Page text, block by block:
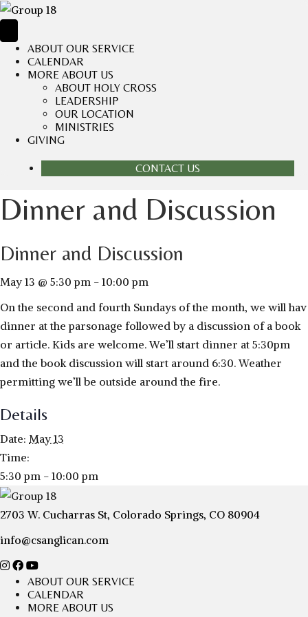
ABOUT OUR SERVICE
CALENDAR
MORE ABOUT US
ABOUT HOLY CROSS
LEADERSHIP
OUR LOCATION
MINISTRIES
GIVING
CONTACT US
Dinner and Discussion
Dinner and Discussion
May 13 @ 5:30 pm - 10:00 pm
On the second and fourth Sundays of the month, we will hav
dinner at the parsonage followed by a discussion of a book
or article. Kids are welcome. We’ll start dinner at 5:30pm
and the book discussion will start around 6:30. Weather
permitting we’ll be outside around the fire.
Details
Date: May 13
Time:
5:30 pm - 10:00 pm
2703 W. Cucharras St, Colorado Springs, CO 80904
info@csanglican.com
ABOUT OUR SERVICE
CALENDAR
MORE ABOUT US